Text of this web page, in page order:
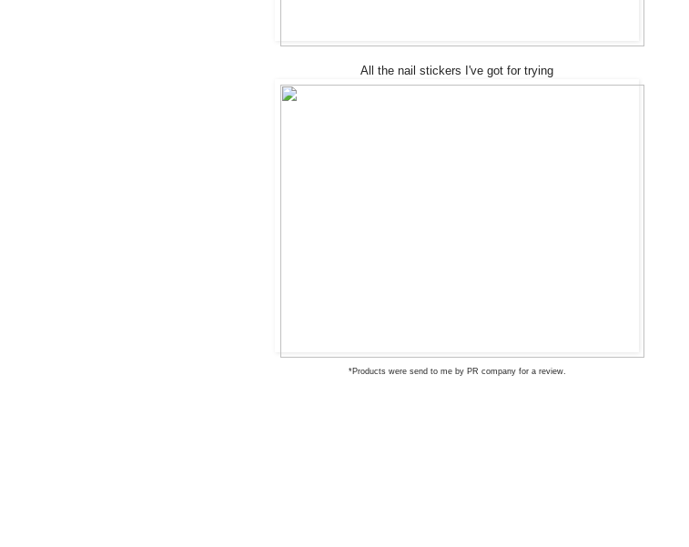
All the nail stickers I've got for trying
*Products were send to me by PR company for a review.